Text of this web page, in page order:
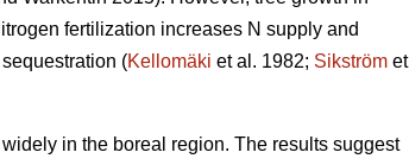
fertilization increases N supply and
(Kellomäki et al. 1982; Sikström et
in the boreal region. The results suggest